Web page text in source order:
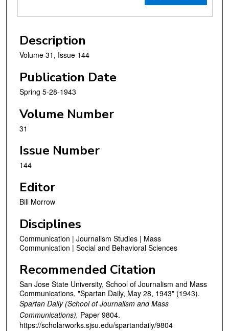
Description
Volume 31, Issue 144
Publication Date
Spring 5-28-1943
Volume Number
31
Issue Number
144
Editor
Bill Morrow
Disciplines
Communication | Journalism Studies | Mass
Communication | Social and Behavioral Sciences
Recommended Citation
San Jose State University, School of Journalism and Mass
Communications, "Spartan Daily, May 28, 1943" (1943).
Spartan Daily (School of Journalism and Mass
Communications). Paper 9804.
https://scholarworks.sjsu.edu/spartandaily/9804